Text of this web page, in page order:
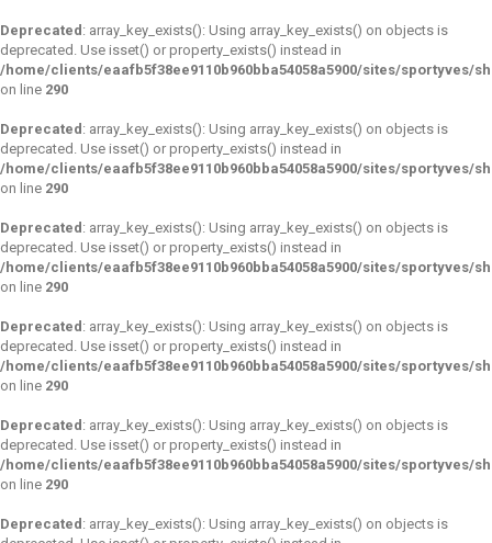
Deprecated : array_key_exists(): Using array_key_exists() on objects is
deprecated. Use isset() or property_exists() instead in
/home/clients/eaafb5f38ee9110b960bba54058a5900/sites/sportyves/
on line 290
Deprecated : array_key_exists(): Using array_key_exists() on objects is
deprecated. Use isset() or property_exists() instead in
/home/clients/eaafb5f38ee9110b960bba54058a5900/sites/sportyves/
on line 290
Deprecated : array_key_exists(): Using array_key_exists() on objects is
deprecated. Use isset() or property_exists() instead in
/home/clients/eaafb5f38ee9110b960bba54058a5900/sites/sportyves/
on line 290
Deprecated : array_key_exists(): Using array_key_exists() on objects is
deprecated. Use isset() or property_exists() instead in
/home/clients/eaafb5f38ee9110b960bba54058a5900/sites/sportyves/
on line 290
Deprecated : array_key_exists(): Using array_key_exists() on objects is
deprecated. Use isset() or property_exists() instead in
/home/clients/eaafb5f38ee9110b960bba54058a5900/sites/sportyves/
on line 290
Deprecated : array_key_exists(): Using array_key_exists() on objects is